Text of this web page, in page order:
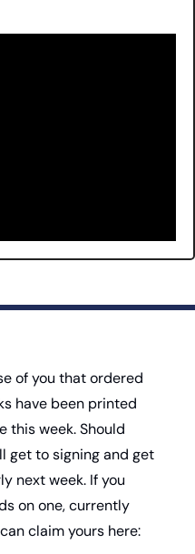
of you that ordered
have been printed
this week. Should
get to signing and get
next week. If you
on one, currently
claim yours here: